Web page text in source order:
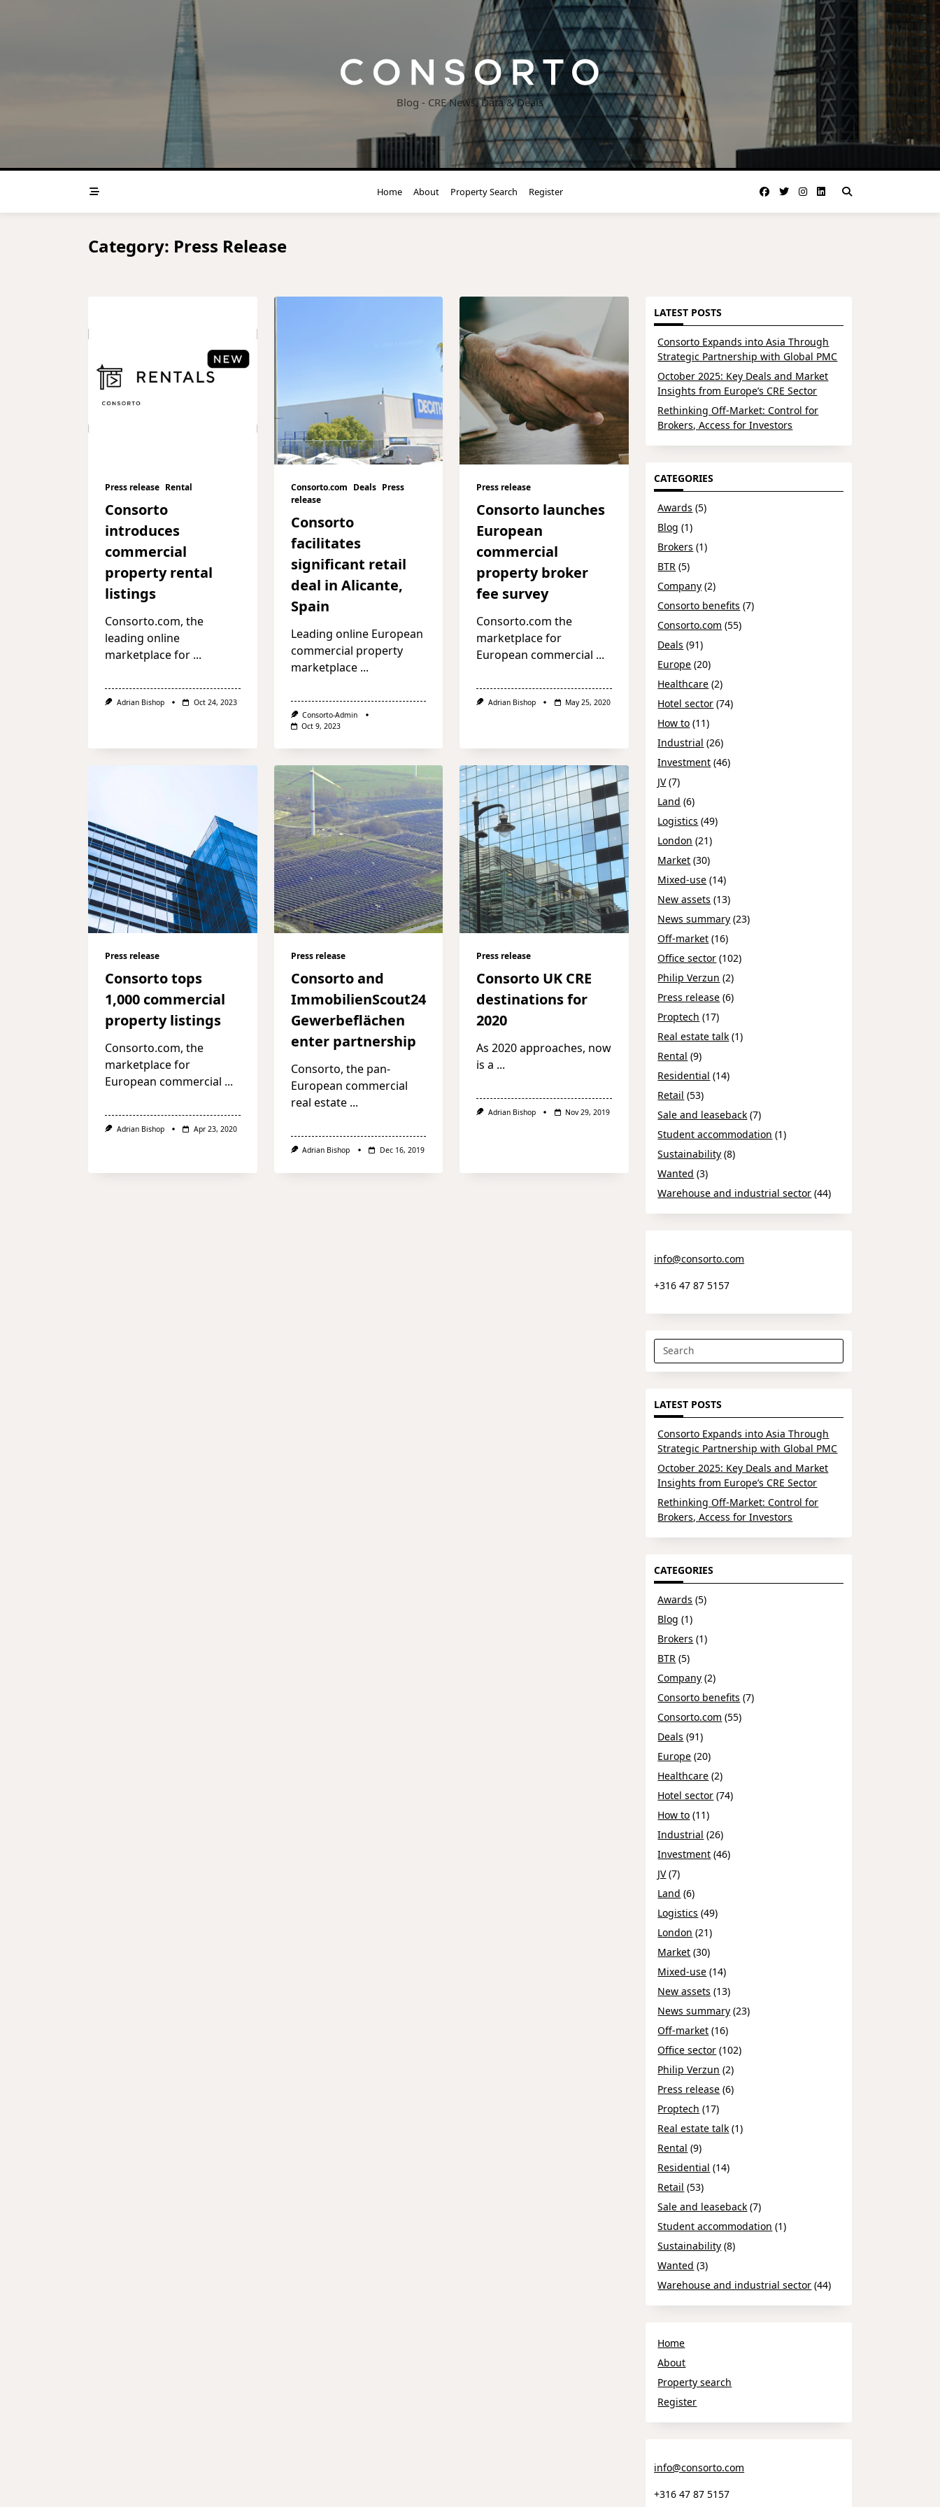
Blog - CRE News, Data & Deals
Home About Property Search Register
Category: Press Release
Press release Rental
Consorto
introduces
commercial
property rental
listings
Consorto.com, the
leading online
marketplace for ...
Adrian Bishop Oct 24, 2023
Consorto.com Deals Press
release
Consorto
facilitates
significant retail
deal in Alicante,
Spain
Leading online European
commercial property
marketplace ...
Consorto-Admin
Oct 9, 2023
Press release
Consorto launches
European
commercial
property broker
fee survey
Consorto.com the
marketplace for
European commercial ...
Adrian Bishop May 25, 2020
Press release
Consorto tops
1,000 commercial
property listings
Consorto.com, the
marketplace for
European commercial ...
Adrian Bishop Apr 23, 2020
Press release
Consorto and
ImmobilienScout24
Gewerbeflächen
enter partnership
Consorto, the pan-
European commercial
real estate ...
Adrian Bishop Dec 16, 2019
Press release
Consorto UK CRE
destinations for
2020
As 2020 approaches, now
is a ...
Adrian Bishop Nov 29, 2019
LATEST POSTS
Consorto Expands into Asia Through
Strategic Partnership with Global PMC
October 2025: Key Deals and Market
Insights from Europe’s CRE Sector
Rethinking Off-Market: Control for
Brokers, Access for Investors
CATEGORIES
Awards (5)
Blog (1)
Brokers (1)
BTR (5)
Company (2)
Consorto benefits (7)
Consorto.com (55)
Deals (91)
Europe (20)
Healthcare (2)
Hotel sector (74)
How to (11)
Industrial (26)
Investment (46)
JV(7)
Land (6)
Logistics (49)
London (21)
Market (30)
Mixed-use (14)
New assets (13)
News summary (23)
Off-market (16)
Office sector (102)
Philip Verzun (2)
Press release (6)
Proptech (17)
Real estate talk (1)
Rental (9)
Residential (14)
Retail (53)
Sale and leaseback (7)
Student accommodation (1)
Sustainability (8)
Wanted (3)
Warehouse and industrial sector (44)
info@consorto.com
+316 47 87 5157
Search
for:
LATEST POSTS
Consorto Expands into Asia Through
Strategic Partnership with Global PMC
October 2025: Key Deals and Market
Insights from Europe’s CRE Sector
Rethinking Off-Market: Control for
Brokers, Access for Investors
CATEGORIES
Awards (5)
Blog (1)
Brokers (1)
BTR (5)
Company (2)
Consorto benefits (7)
Consorto.com (55)
Deals (91)
Europe (20)
Healthcare (2)
Hotel sector (74)
How to (11)
Industrial (26)
Investment (46)
JV(7)
Land (6)
Logistics (49)
London (21)
Market (30)
Mixed-use (14)
New assets (13)
News summary (23)
Off-market (16)
Office sector (102)
Philip Verzun (2)
Press release (6)
Proptech (17)
Real estate talk (1)
Rental (9)
Residential (14)
Retail (53)
Sale and leaseback (7)
Student accommodation (1)
Sustainability (8)
Wanted (3)
Warehouse and industrial sector (44)
Home
About
Property search
Register
info@consorto.com
+316 47 87 5157